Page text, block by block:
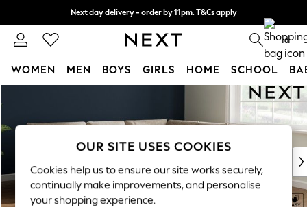
Next day delivery - order by 11pm. T&Cs apply
Split the cost with pay in 3. Find out more 0
WOMEN MEN BOYS GIRLS HOME SCHOOL
New In & Trending
New: This Week
Top Picks
Trending On Social
OUR SITE USES COOKIES
Cookies help us to ensure our site works securely,
continually make improvements, and personalise
your shopping experience.